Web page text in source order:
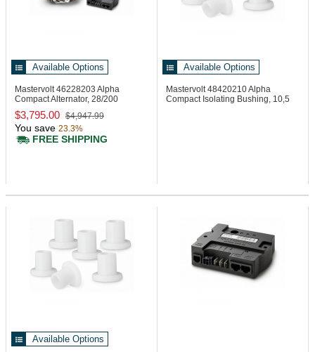
Available Options
Mastervolt 46228203 Alpha
Compact Alternator, 28/200
$3,795.00 $4,947.99
You save 23.3%
FREE SHIPPING
Available Options
Mastervolt 48420210Alpha
Compact Isolating Bushing, 10,5
Available Options